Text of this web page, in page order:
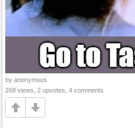
by anonymous
268 views, 2 upvotes, 4 comments